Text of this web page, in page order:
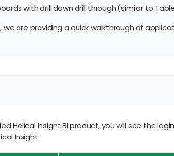
with drill down drill through (similar to
are providing a quick walkthrough of
Helical Insight BI product, you will see the
Insight.